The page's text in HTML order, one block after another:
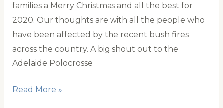
families a Merry Christmas and all the best for
2020. Our thoughts are with all the people who
have been affected by the recent bush fires
across the country. A big shout out to the
Adelaide Polocrosse
Merry
Read More »